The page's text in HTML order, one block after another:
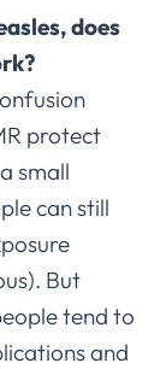
does
protect
small
can still
But
tend to
and